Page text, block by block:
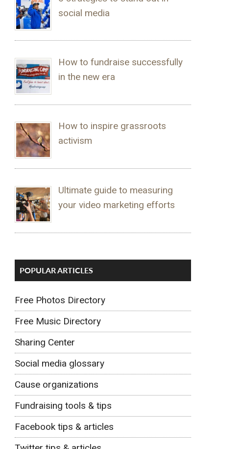
social media
How to fundraise successfully
in the new era
How to inspire grassroots
activism
Ultimate guide to measuring
your video marketing efforts
POPULAR ARTICLES
Free Photos Directory
Free Music Directory
Sharing Center
Social media glossary
Cause organizations
Fundraising tools & tips
Facebook tips & articles